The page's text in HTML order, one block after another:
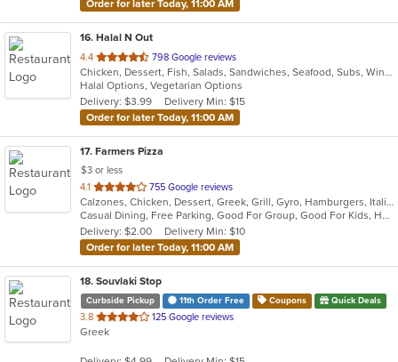
Order for later Today, 11:00 AM
16. Halal N Out
4.4 out
of
5
stars.
798 Google reviews
Chicken, Dessert, Fish, Salads, Sandwiches, Seafood, Subs, Wings, Wraps
Halal Options, Vegetarian Options
Delivery: $3.99
Delivery Min: $15
Order for later Today, 11:00 AM
17. Farmers Pizza
$3 or less
4.1 out
of
5
stars.
755 Google reviews
Calzones, Chicken, Dessert, Greek, Grill, Gyro, Hamburgers, Italian, Pasta, Pizza, Salads, Sandwiches, Seafood, Soup, Wings, Wraps
Casual Dining, Free Parking, Good For Group, Good For Kids, Has TV, Healthy Options, Vegetarian Options
Delivery: $2.00
Delivery Min: $10
Order for later Today, 11:00 AM
18. Souvlaki Stop
Curbside Pickup 11th Order Free Coupons Quick Deals
3.8 out
of
125 Google reviews
Greek